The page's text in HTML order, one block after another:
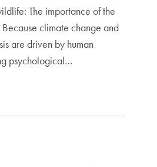
The importance of the
climate change and
are driven by human
psychological…